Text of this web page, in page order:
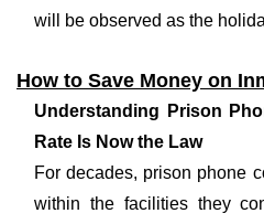
will be observed as the
How to Save Money on
Understanding Prison
Rate Is Now the Law
For decades, prison phone
within the facilities they